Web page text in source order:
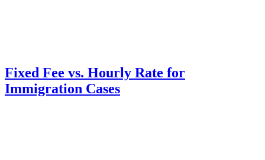
Fixed Fee vs. Hourly Rate for
Immigration Cases